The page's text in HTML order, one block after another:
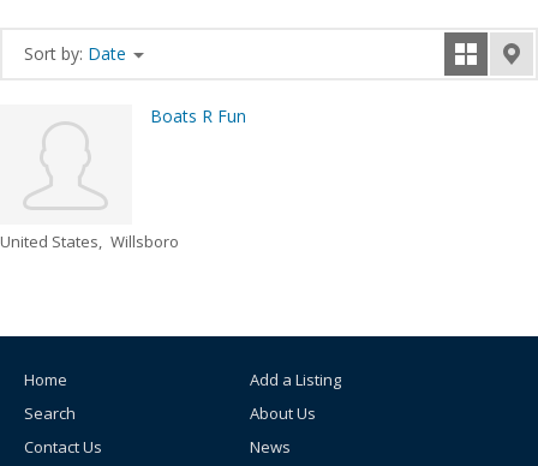
Sort by: Date
Boats R Fun
United States Willsboro
Home
Add a Listing
Search
About Us
Contact Us
News